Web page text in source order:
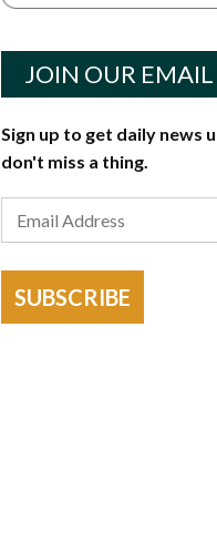
JOIN OUR EMAIL
Sign up to get daily news
don't miss a thing.
SUBSCRIBE